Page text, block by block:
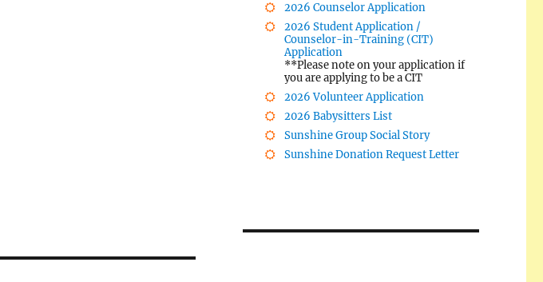
2026 Counselor Application
2026 Student Application /
Counselor-in-Training (CIT)
Application
**Please note on your application if
you are applying to be a CIT
2026 Volunteer Application
2026 Babysitters List
Sunshine Group Social Story
Sunshine Donation Request Letter